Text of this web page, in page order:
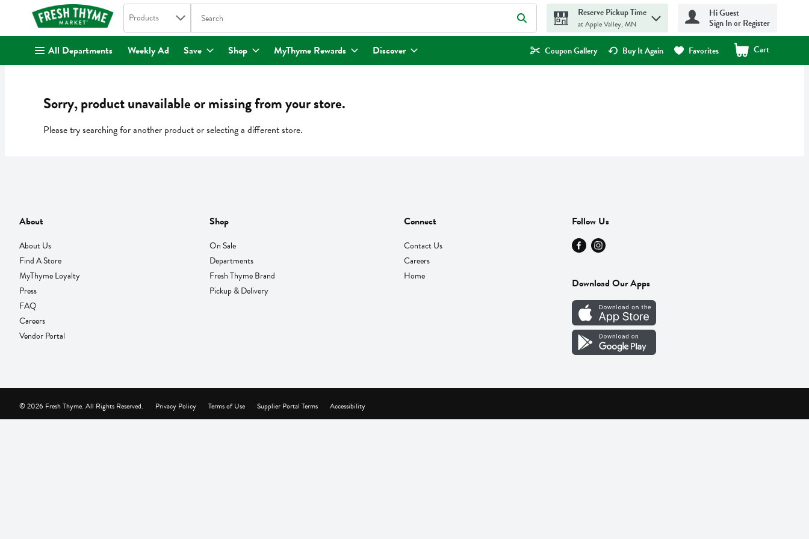
. Search in
Products The following text field is used to search for items. Type your search term to find items.
Reserve Pickup Time
at Apple Valley, MN
Hi Guest
Sign In or Register
All Departments Weekly Ad Save Shop MyThyme Rewards Discover Coupon Gallery Buy It Again Favorites Cart
.
Sorry, product unavailable or missing from your store.
Please try searching for another product or selecting a different store.
About
About Us
Find A Store
MyThyme Loyalty
Press
FAQ
Careers
Vendor Portal
Shop
On Sale
Departments
Fresh Thyme Brand
Pickup & Delivery
Connect
Contact Us
Careers
Home
Follow Us
Download Our Apps
Privacy Policy Terms of Use Supplier Portal Terms Accessibility
© 2026 Fresh Thyme. All Rights Reserved.